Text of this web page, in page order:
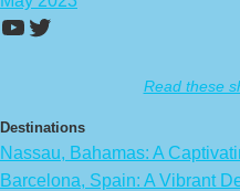
https://
Twitter
Read these
Destinations
Nassau, Bahamas: A
Barcelona, Spain: A Vibrant